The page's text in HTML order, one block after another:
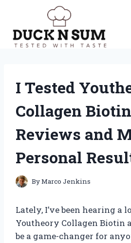
content
I Tested
Collagen
Reviews and
Personal
ByMarco Jenkins
Lately, I’ve been hearing a
Youtheory Collagen Biotin
be a game-changer for